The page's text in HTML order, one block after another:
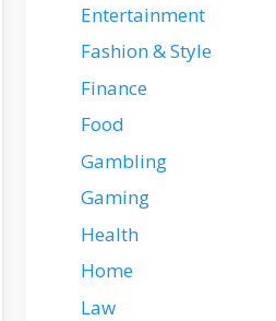
Entertainment
Fashion & Style
Finance
Food
Gambling
Gaming
Health
Home
Law